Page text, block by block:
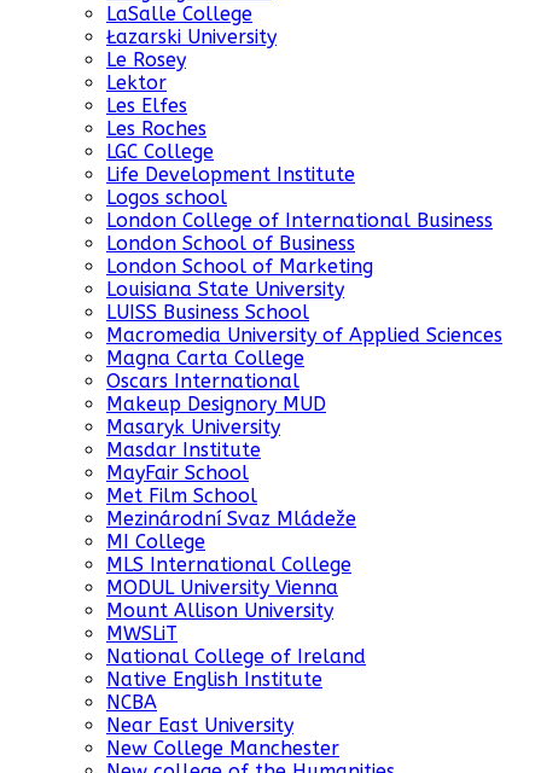
LaSalle College
Łazarski University
Le Rosey
Lektor
Les Elfes
Les Roches
LGC College
Life Development Institute
Logos school
London College of International Business
London School of Business
London School of Marketing
Louisiana State University
LUISS Business School
Macromedia University of Applied Sciences
Magna Carta College
Oscars International
Makeup Designory MUD
Masaryk University
Masdar Institute
MayFair School
Met Film School
Mezinárodní Svaz Mládeže
MI College
MLS International College
MODUL University Vienna
Mount Allison University
MWSLiT
National College of Ireland
Native English Institute
NCBA
Near East University
New College Manchester